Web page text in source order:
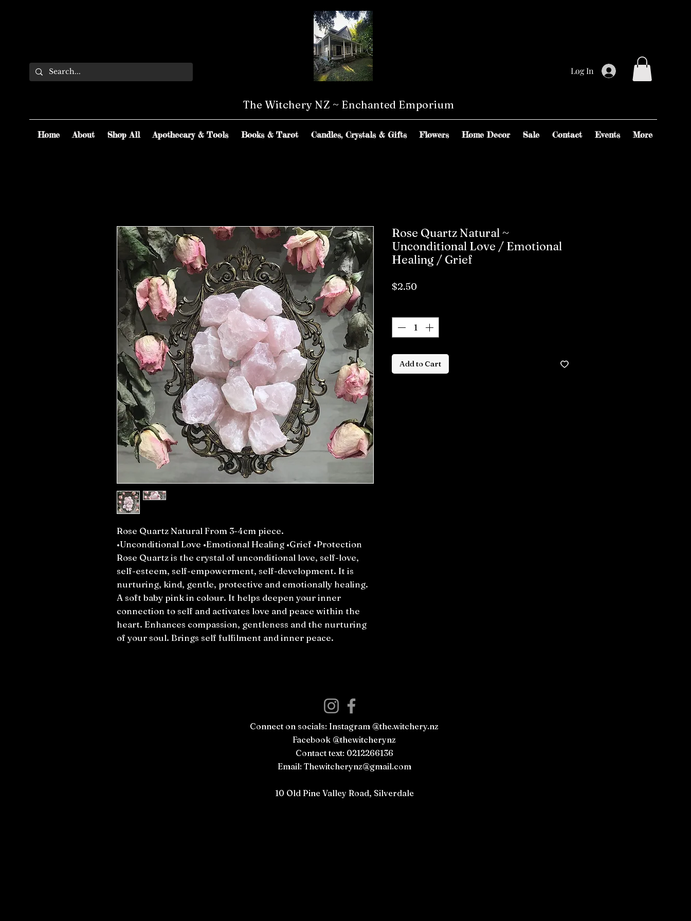
Log In
The Witchery NZ ~ Enchanted Emporium
Home About Shop All Apothecary & Tools Books & Tarot Candles, Crystals & Gifts Flowers Home Decor Sale Contact Events More
Rose Quartz Natural From 3-4cm piece.
•Unconditional Love •Emotional Healing •Grief •Protection
Rose Quartz is the crystal of unconditional love, self-love,
self-esteem, self-empowerment, self-development. It is
nurturing, kind, gentle, protective and emotionally healing.
A soft baby pink in colour. It helps deepen your inner
connection to self and activates love and peace within the
heart. Enhances compassion, gentleness and the nurturing
of your soul. Brings self fulfilment and inner peace.
Rose Quartz Natural ~
Unconditional Love / Emotional
Healing / Grief
$2.50Price
Add to Cart
Connect on socials: Instagram @the.witchery.nz
Facebook @thewitcherynz
Contact text: 0212266136
Email: Thewitcherynz@gmail.com
10 Old Pine Valley Road, Silverdale